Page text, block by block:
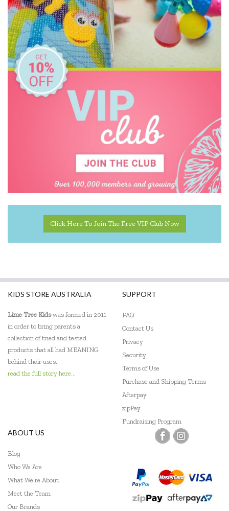
Tiger Tribe
Tooky Toy
Usborne
Wooden Story
Zookabee
Click Here To Join The Free VIP Club Now
KIDS STORE AUSTRALIA
Lime Tree Kidswas formed in 2011
in order to bring parents a
collection of tried and tested
products that all had MEANING
behind their uses.
read the full story here...
SUPPORT
FAQ
Contact Us
Privacy
Security
Terms of Use
Purchase and Shipping Terms
Afterpay
zipPay
Fundraising Program
ABOUT US
Blog
Who We Are
What We're About
Meet the Team
Our Brands